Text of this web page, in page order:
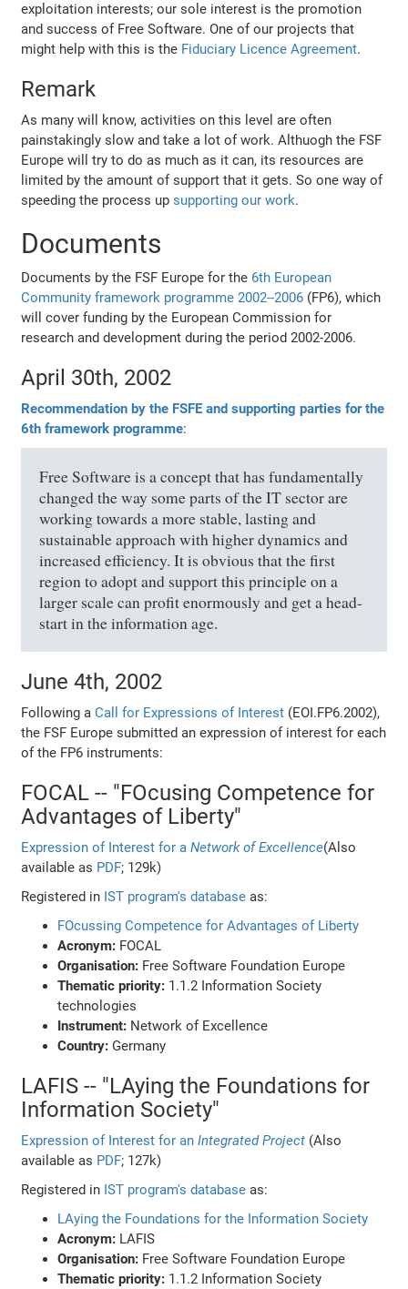
exploitation interests; our sole interest is the promotion
and success of Free Software. One of our projects that
might help with this is the Fiduciary Licence Agreement.
Remark
As many will know, activities on this level are often
painstakingly slow and take a lot of work. Althuogh the FSF
Europe will try to do as much as it can, its resources are
limited by the amount of support that it gets. So one way of
speeding the process upsupporting our work.
Documents
Documents by the FSF Europe for the 6th European
Community framework programme 2002--2006 (FP6), which
will cover funding by the European Commission for
research and development during the period 2002-2006.
April 30th, 2002
Recommendation by the FSFE and supporting parties for the
6th framework programme:
Free Software is a concept that has fundamentally
changed the way some parts of the IT sector are
working towards a more stable, lasting and
sustainable approach with higher dynamics and
increased efficiency. It is obvious that the first
region to adopt and support this principle on a
larger scale can profit enormously and get a head-
start in the information age.
June 4th, 2002
Following aCall for Expressions of Interest (EOI.FP6.2002),
the FSF Europe submitted an expression of interest for each
of the FP6 instruments:
FOCAL -- "FOcusing Competence for
Advantages of Liberty"
Expression of Interest for aNetwork of Excellence(Also
available as PDF; 129k)
Registered in IST program's database as:
FOcussing Competence for Advantages of Liberty
Acronym: FOCAL
Organisation: Free Software Foundation Europe
Thematic priority: 1.1.2 Information Society
technologies
Instrument: Network of Excellence
Country: Germany
LAFIS -- "LAying the Foundations for
Information Society"
Expression of Interest for anIntegrated Project (Also
available as PDF; 127k)
Registered in IST program's database as:
LAying the Foundations for the Information Society
Acronym: LAFIS
Organisation: Free Software Foundation Europe
Thematic priority: 1.1.2 Information Society